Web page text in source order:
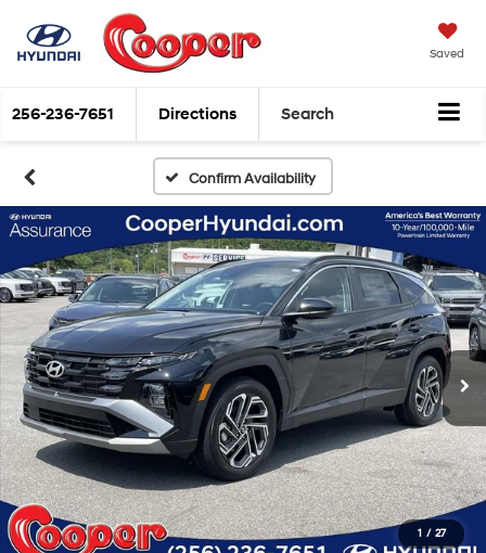
Saved
256-236-7651 Directions Search
Confirm Availability
1 / 27